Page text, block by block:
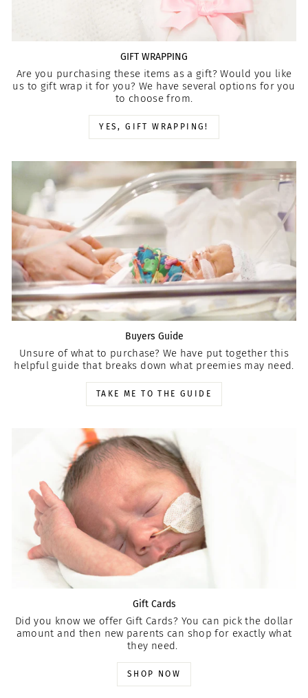
GIFT WRAPPING
Are you purchasing these items as a gift? Would you like
us to gift wrap it for you? We have several options for you
to choose from.
YES, GIFT WRAPPING!
Buyers Guide
Unsure of what to purchase? We have put together this
helpful guide that breaks down what preemies may need.
TAKE ME TO THE GUIDE
Gift Cards
Did you know we offer Gift Cards? You can pick the dollar
amount and then new parents can shop for exactly what
they need.
SHOP NOW